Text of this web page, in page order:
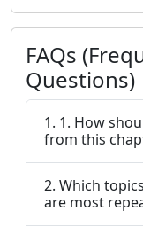
FAQs
Questions)
1. 1. How
from this
2. Which
are most